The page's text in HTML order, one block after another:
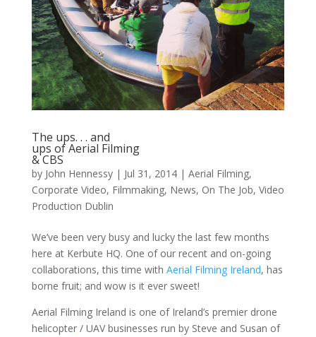
The ups. . . and
ups of Aerial Filming
& CBS
by John Hennessy| Jul 31, 2014| Aerial Filming,
Corporate Video, Filmmaking, News, On The Job, Video
Production Dublin
We’ve been very busy and lucky the last few months
here at Kerbute HQ. One of our recent and on-going
collaborations, this time with Aerial Filming Ireland, has
borne fruit; and wow is it ever sweet!
Aerial Filming Ireland is one of Ireland’s premier drone
helicopter / UAV businesses run by Steve and Susan of